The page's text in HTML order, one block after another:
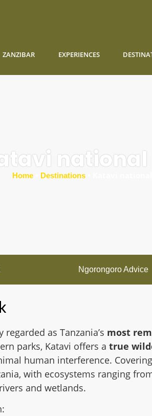
ZANZIBAR EXPERIENCES
Home• Destinations• Katavi national
Ngorongoro Advice
regarded as Tanzania’s most
parks, Katavi offers a true
human interference.
with ecosystems ranging
and wetlands.